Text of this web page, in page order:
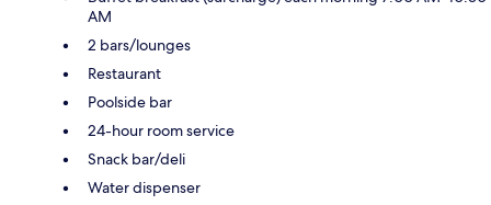
AM
2 bars/lounges
Restaurant
Poolside bar
24-hour room service
Snack bar/deli
Water dispenser